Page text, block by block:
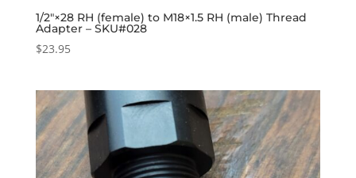
1/2″×28 RH (female) to M18×1.5 RH (male) Thread
Adapter – SKU#028
$23.95